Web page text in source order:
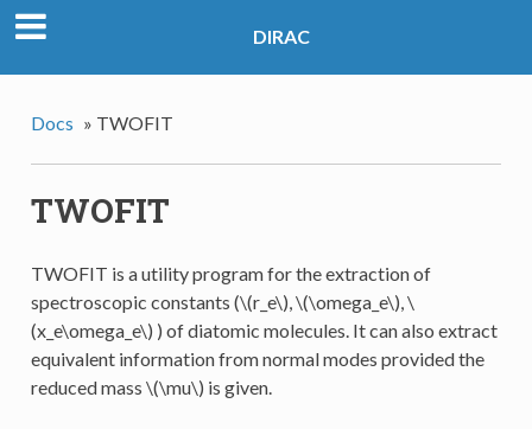
DIRAC
Docs » TWOFIT
TWOFIT
TWOFIT is a utility program for the extraction of
spectroscopic constants (\(r_e\),\(\omega_e\),\
(x_e\omega_e\) ) of diatomic molecules. It can also extract
equivalent information from normal modes provided the
reduced mass \(\mu\) is given.